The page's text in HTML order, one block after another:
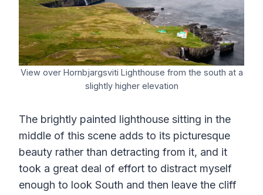
View over Hornbjargsviti Lighthouse from the south at a
slightly higher elevation
The brightly painted lighthouse sitting in the
middle of this scene adds to its picturesque
beauty rather than detracting from it, and it
took a great deal of effort to distract myself
enough to look South and then leave the cliff